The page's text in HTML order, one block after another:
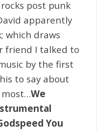
post punk
apparently
which draws
friend I talked to
by the first
to say about
We
You